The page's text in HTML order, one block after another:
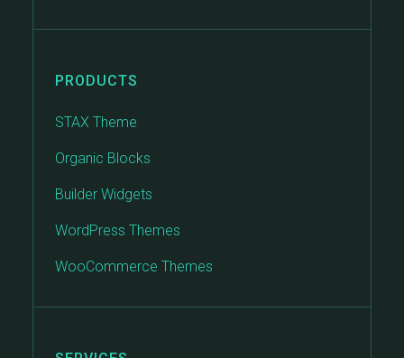
PRODUCTS
STAX Theme
Organic Blocks
Builder Widgets
WordPress Themes
WooCommerce Themes